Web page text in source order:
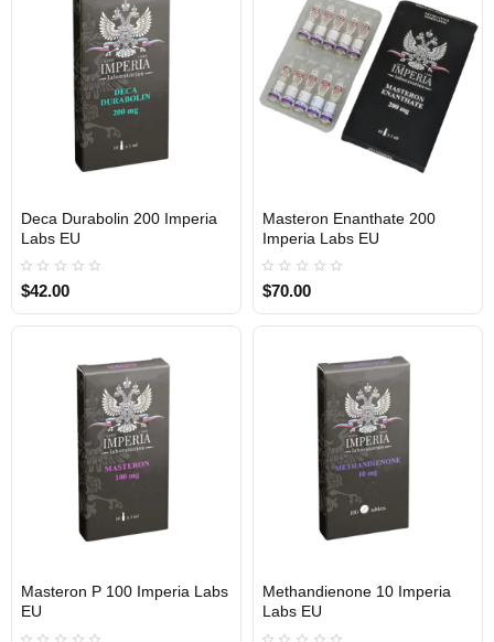
Out Of Stock
Deca Durabolin 200 Imperia
Labs EU
$42.00
Out Of Stock
Masteron Enanthate 200
Imperia Labs EU
$70.00
Masteron P 100 Imperia Labs
EU
Out Of Stock
Methandienone 10 Imperia
Labs EU